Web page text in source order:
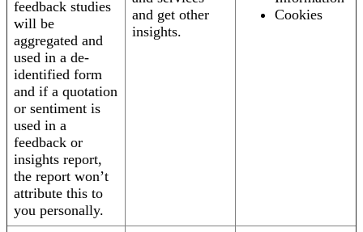
feedback studies
will be
aggregated and
used in a de-
identified form
and if a quotation
or sentiment is
used in a
feedback or
insights report,
the report won’t
attribute this to
you personally.
and get other
insights.
Cookies